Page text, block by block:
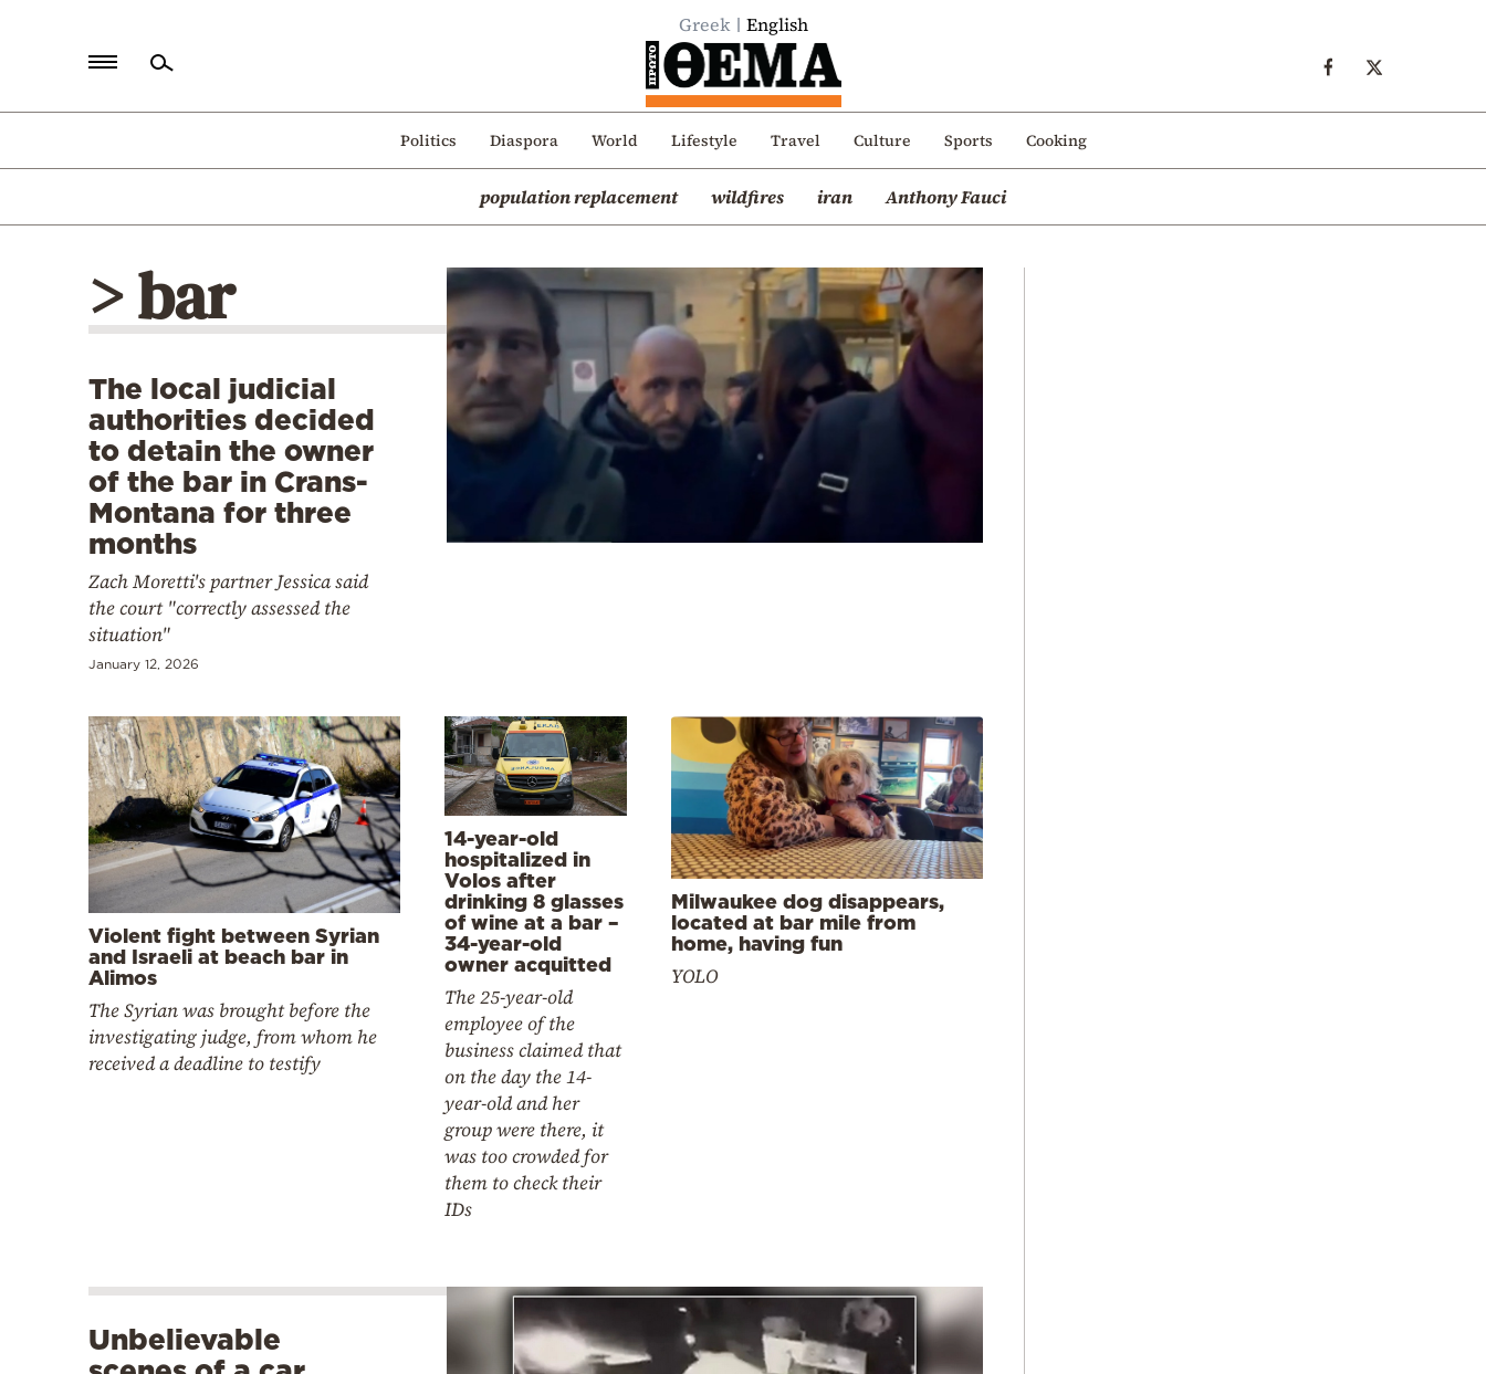
Greek English
Politics Diaspora World Lifestyle Travel Culture Sports Cooking
population replacement wildfires iran Anthony Fauci
Politics
Mediterranean
> bar
The local judicial
authorities decided
to detain the owner
of the bar in Crans-
Montana for three
months
Zach Moretti's partner Jessica said
the court "correctly assessed the
situation"
January 12, 2026
Violent fight between Syrian
and Israeli at beach bar in
Alimos
The Syrian was brought before the
investigating judge, from whom he
received a deadline to testify
14-year-old
hospitalized in
Volos after
drinking 8 glasses
of wine at a bar –
34-year-old
owner acquitted
The 25-year-old
employee of the
business claimed that
on the day the 14-
year-old and her
group were there, it
was too crowded for
them to check their
IDs
Milwaukee dog disappears,
located at bar mile from
home, having fun
YOLO
Unbelievable